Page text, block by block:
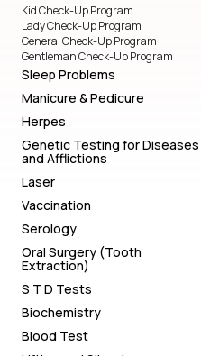
Kid Check-Up Program
Lady Check-Up Program
General Check-Up Program
Gentleman Check-Up Program
Sleep Problems
Manicure & Pedicure
Herpes
Genetic Testing for Diseases
and Afflictions
Laser
Vaccination
Serology
Oral Surgery (Tooth
Extraction)
S T D Tests
Biochemistry
Blood Test